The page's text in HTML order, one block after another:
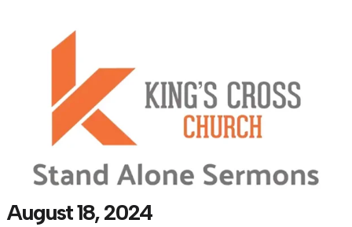
August 18, 2024